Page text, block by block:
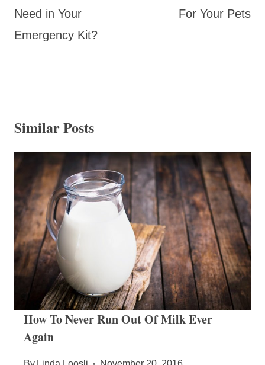
Need in Your
Emergency Kit?
For Your Pets
Similar Posts
How To Never Run Out Of Milk Ever
Again